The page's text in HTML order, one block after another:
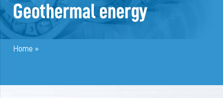
Geothermal energy
Home »